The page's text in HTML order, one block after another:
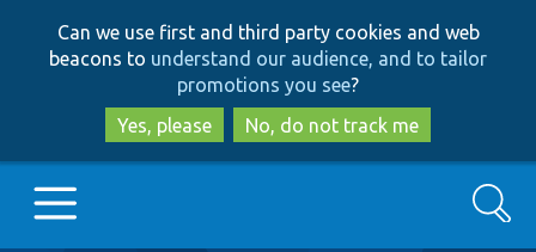
to
main
content
to
search
Can we use first and third party cookies and web
beacons to understand our audience, and to tailor
promotions you see?
Yes, please
No, do not track me
Search